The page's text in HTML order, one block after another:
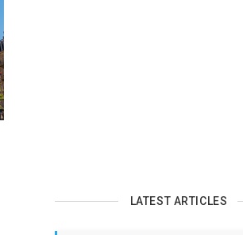
LATEST ARTICLES